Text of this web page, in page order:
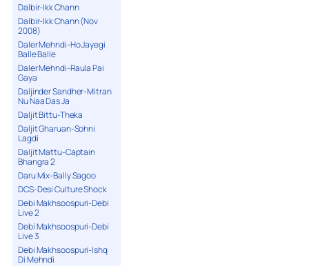
Dalbir-Ikk Chann
Dalbir-Ikk Chann (Nov
2008)
Daler Mehndi-Ho Jayegi
Balle Balle
Daler Mehndi-Raula Pai
Gaya
Daljinder Sandher-Mitran
Nu Naa Das Ja
Daljit Bittu-Theka
Daljit Gharuan-Sohni
Lagdi
Daljit Mattu-Captain
Bhangra 2
Daru Mix-Bally Sagoo
DCS-Desi Culture Shock
Debi Makhsoospuri-Debi
Live 2
Debi Makhsoospuri-Debi
Live 3
Debi Makhsoospuri-Ishq
Di Mehndi